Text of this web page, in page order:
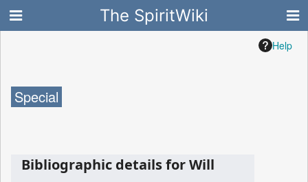
The SpiritWiki
Help
Special
Bibliographic details for Will